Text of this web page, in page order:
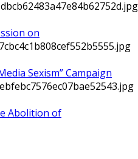
on
Sexism” Campaign
Abolition of